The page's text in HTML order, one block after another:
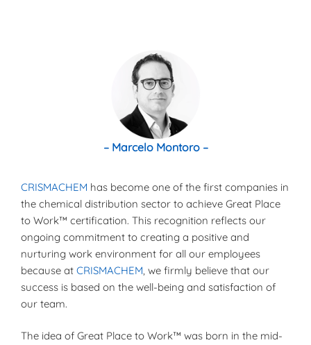
– Marcelo Montoro –
CRISMACHEM has become one of the first companies in
the chemical distribution sector to achieve Great Place
to Work™ certification. This recognition reflects our
ongoing commitment to creating a positive and
nurturing work environment for all our employees
because at CRISMACHEM, we firmly believe that our
success is based on the well-being and satisfaction of
our team.
The idea of Great Place to Work™ was born in the mid-